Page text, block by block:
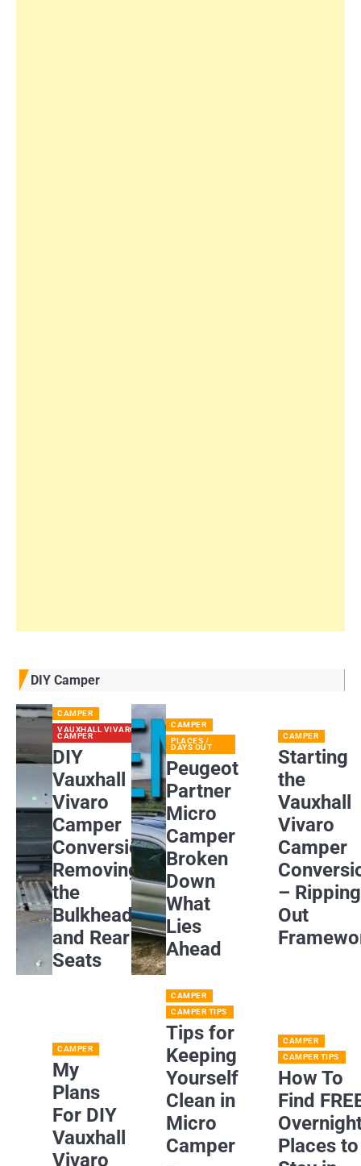
DIY Camper
CAMPER
VAUXHALL VIVARO
CAMPER
DIY
Vauxhall
Vivaro
Camper
Conversion:
Removing
the
Bulkhead
and Rear
Seats
CAMPER
PLACES /
DAYS OUT
Peugeot
Partner
Micro
Camper
Broken
Down
What
Lies
Ahead
CAMPER
Starting
the
Vauxhall
Vivaro
Camper
– Ripping
Out
CAMPER
My
Plans
For DIY
Vauxhall
Vivaro
CAMPER
CAMPER TIPS
Tips for
Keeping
Yourself
Clean in
Micro
Camper
CAMPER
CAMPER TIPS
How To
Find
Places to